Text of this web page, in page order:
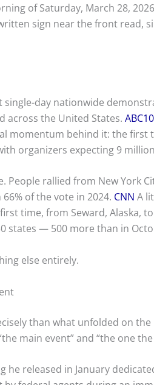
of Saturday, March 28,
sign near the front read,
day nationwide
across the United States. ABC10
momentum behind it: the first
organizers expecting 9
rallied from New York
of the vote in 2024. CNN A
time, from Seward, Alaska,
states — 500 more than in
else entirely.
than what unfolded on
main event” and “the one
released in January